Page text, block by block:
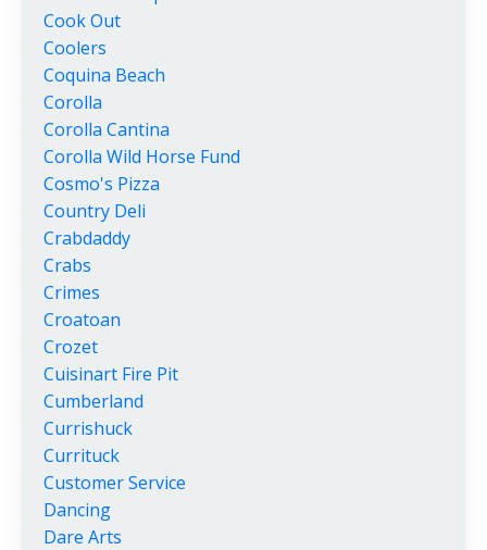
Cook Out
Coolers
Coquina Beach
Corolla
Corolla Cantina
Corolla Wild Horse Fund
Cosmo's Pizza
Country Deli
Crabdaddy
Crabs
Crimes
Croatoan
Crozet
Cuisinart Fire Pit
Cumberland
Currishuck
Currituck
Customer Service
Dancing
Dare Arts